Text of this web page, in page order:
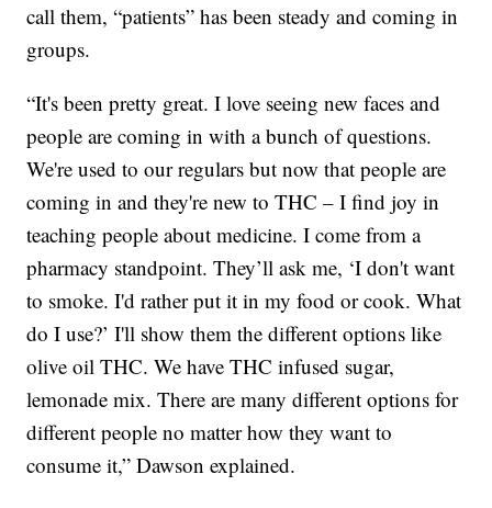
call them, “patients” has been steady and coming in
groups.
“It's been pretty great. I love seeing new faces and
people are coming in with a bunch of questions.
We're used to our regulars but now that people are
coming in and they're new to THC – I find joy in
teaching people about medicine. I come from a
pharmacy standpoint. They’ll ask me, ‘I don't want
to smoke. I'd rather put it in my food or cook. What
do I use?’ I'll show them the different options like
olive oil THC. We have THC infused sugar,
lemonade mix. There are many different options for
different people no matter how they want to
consume it,” Dawson explained.